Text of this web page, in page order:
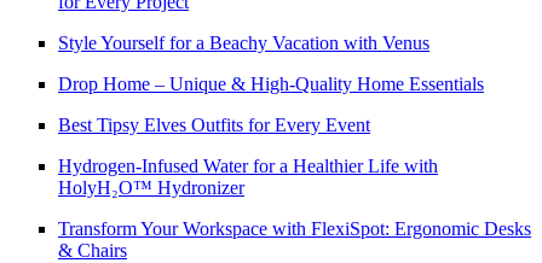
Style Yourself for a Beachy Vacation with Venus
Drop Home – Unique & High-Quality Home Essentials
Best Tipsy Elves Outfits for Every Event
Hydrogen-Infused Water for a Healthier Life with
HolyH₂O™ Hydronizer
Transform Your Workspace with FlexiSpot: Ergonomic Desks
& Chairs